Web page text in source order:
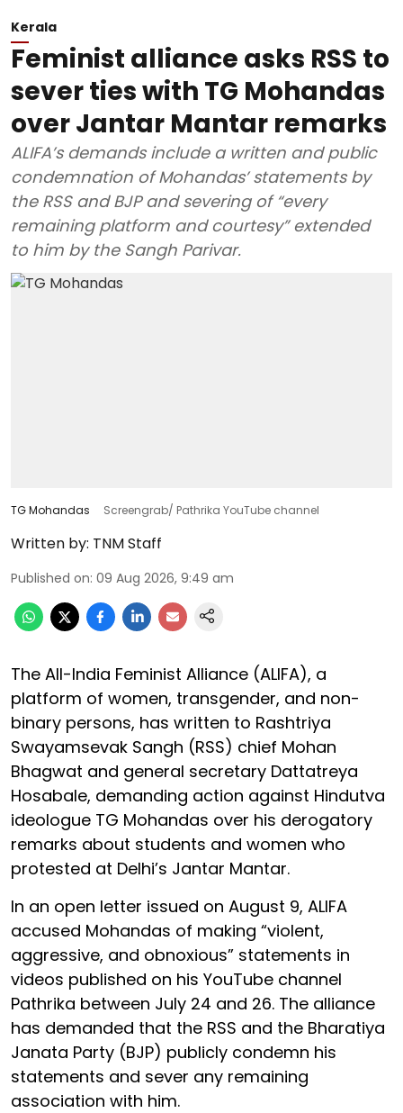
Kerala
Feminist alliance asks RSS to
sever ties with TG Mohandas
over Jantar Mantar remarks
ALIFA’s demands include a written and public
condemnation of Mohandas’ statements by
the RSS and BJP and severing of “every
remaining platform and courtesy” extended
to him by the Sangh Parivar.
TG Mohandas Screengrab/ Pathrika YouTube channel
Written by: TNM Staff
Published on: 09 Aug 2026, 9:49 am
The All-India Feminist Alliance (ALIFA), a
platform of women, transgender, and non-
binary persons, has written to Rashtriya
Swayamsevak Sangh (RSS) chief Mohan
Bhagwat and general secretary Dattatreya
Hosabale, demanding action against Hindutva
ideologue TG Mohandas over his derogatory
remarks about students and women who
protested at Delhi’s Jantar Mantar.
In an open letter issued on August 9, ALIFA
accused Mohandas of making “violent,
aggressive, and obnoxious” statements in
videos published on his YouTube channel
Pathrika between July 24 and 26. The alliance
has demanded that the RSS and the Bharatiya
Janata Party (BJP) publicly condemn his
statements and sever any remaining
association with him.